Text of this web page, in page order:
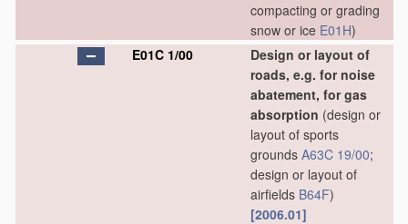
compacting or grading
snow or ice E01H)
E01C 1/00
Design or layout of
roads, e.g. for noise
abatement, for gas
absorption (design or
layout of sports
grounds A63C 19/00;
design or layout of
airfields B64F)
[2006.01]